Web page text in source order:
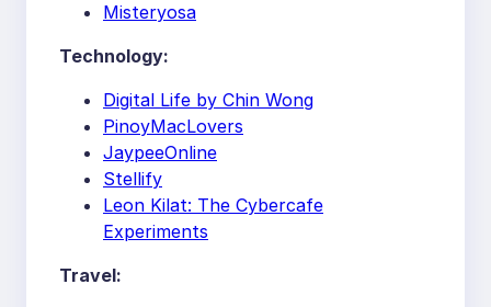
Misteryosa
Technology:
Digital Life by Chin Wong
PinoyMacLovers
JaypeeOnline
Stellify
Leon Kilat: The Cybercafe
Experiments
Travel: